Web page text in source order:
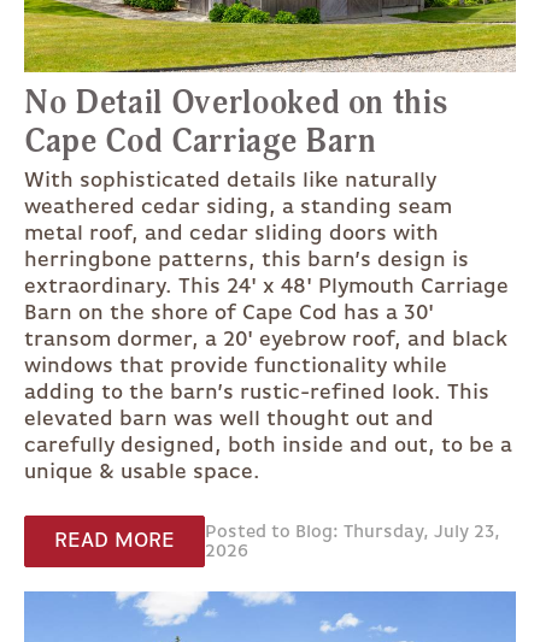
No Detail Overlooked on this
Cape Cod Carriage Barn
With sophisticated details like naturally
weathered cedar siding, a standing seam
metal roof, and cedar sliding doors with
herringbone patterns, this barn’s design is
extraordinary. This 24' x 48' Plymouth Carriage
Barn on the shore of Cape Cod has a 30'
transom dormer, a 20' eyebrow roof, and black
windows that provide functionality while
adding to the barn’s rustic-refined look. This
elevated barn was well thought out and
carefully designed, both inside and out, to be a
unique & usable space.
READ MORE
Posted to Blog: Thursday, July 23,
2026